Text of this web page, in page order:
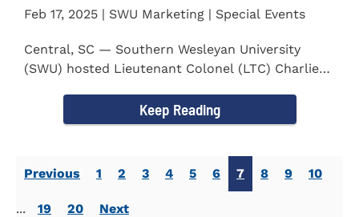
Feb 17, 2025 | SWU Marketing | Special Events
Central, SC — Southern Wesleyan University
(SWU) hosted Lieutenant Colonel (LTC) Charlie
Keep Reading
Previous 1 2 3 4 5 6 7 8 9 10
... 19 20 Next